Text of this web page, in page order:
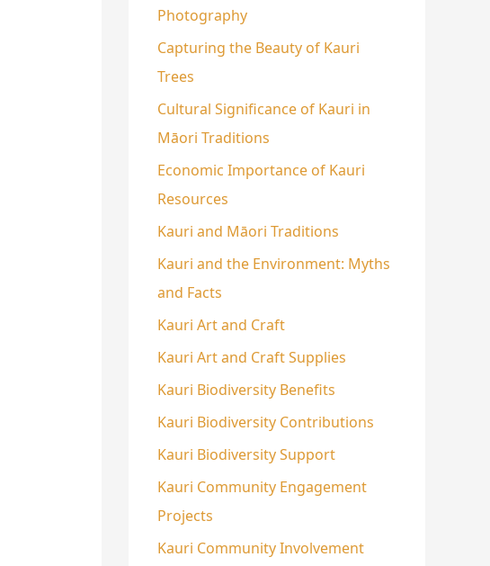
Photography
Capturing the Beauty of Kauri
Trees
Cultural Significance of Kauri in
Māori Traditions
Economic Importance of Kauri
Resources
Kauri and Māori Traditions
Kauri and the Environment: Myths
and Facts
Kauri Art and Craft
Kauri Art and Craft Supplies
Kauri Biodiversity Benefits
Kauri Biodiversity Contributions
Kauri Biodiversity Support
Kauri Community Engagement
Projects
Kauri Community Involvement